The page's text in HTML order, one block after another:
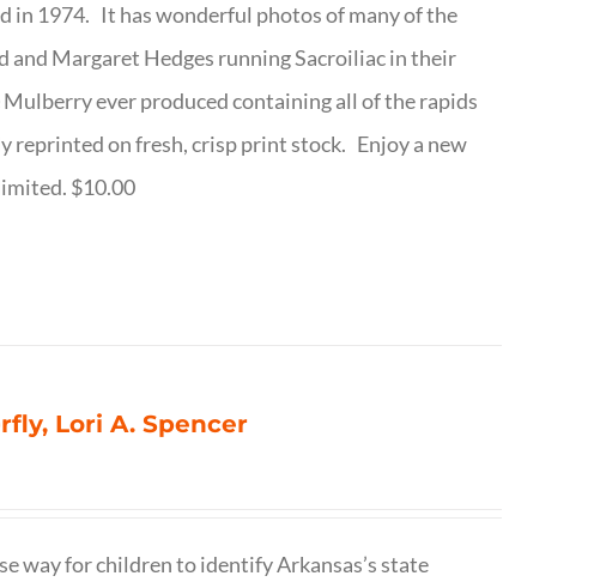
in 1974. It has wonderful photos of many of the
Margaret Hedges running Sacroiliac in their
ever produced containing all of the rapids
on fresh, crisp print stock. Enjoy a new
$10.00
Lori A. Spencer
way for children to identify Arkansas’s state